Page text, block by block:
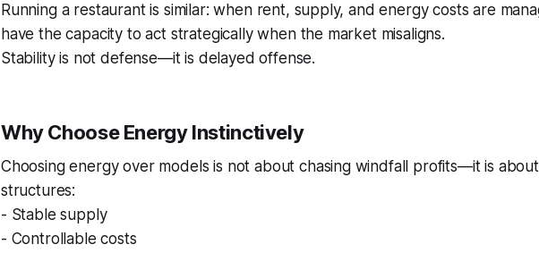
Running a restaurant is similar: when rent, supply, and energy costs are
have the capacity to act strategically when the market misaligns.
Stability is not defense—it is delayed offense.
Why Choose Energy Instinctively
Choosing energy over models is not about chasing windfall profits—it is
structures:
- Stable supply
- Controllable costs